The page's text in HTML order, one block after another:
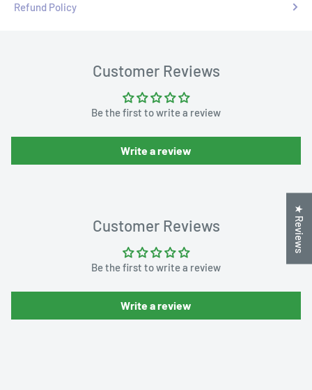
Refund Policy
Customer Reviews
Be the first to write a review
Write a review
Customer Reviews
Be the first to write a review
Write a review
★ Reviews